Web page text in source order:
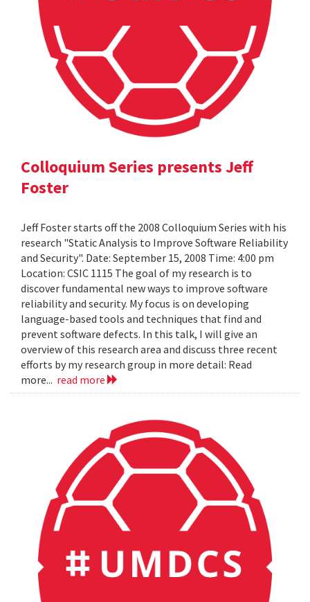
Colloquium Series presents Jeff
Foster
Jeff Foster starts off the 2008 Colloquium Series with his
research "Static Analysis to Improve Software Reliability
and Security". Date: September 15, 2008 Time: 4:00 pm
Location: CSIC 1115 The goal of my research is to
discover fundamental new ways to improve software
reliability and security. My focus is on developing
language-based tools and techniques that find and
prevent software defects. In this talk, I will give an
overview of this research area and discuss three recent
efforts by my research group in more detail: Read
more... read more